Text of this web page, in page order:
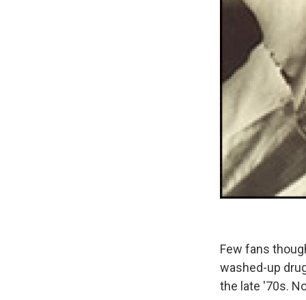
Few fans
washed-up
the late '70s.